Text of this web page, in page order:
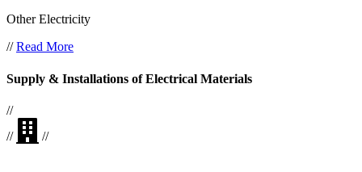
Other Electricity
//Read More
Supply & Installations of Electrical Materials
//
//
//